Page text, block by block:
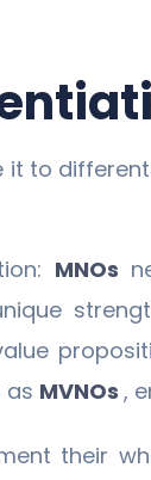
it to
MNOs
as MVNOs ,
their